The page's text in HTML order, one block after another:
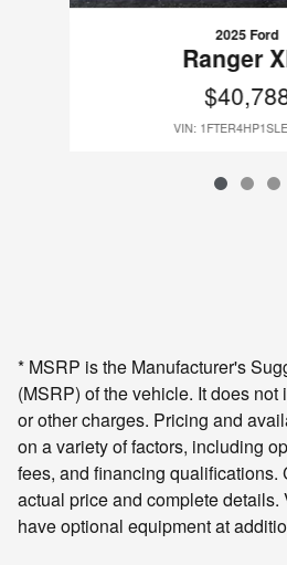
2025 Ford
Ranger
VIN:
* MSRP is the Manufacturer's
(MSRP) of the vehicle. It does
or other charges. Pricing and
on a variety of factors, including
fees, and financing qualifications.
actual price and complete
have optional equipment at